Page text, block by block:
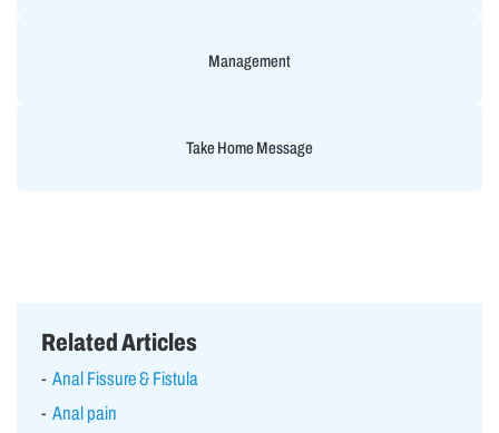
Management
Take Home Message
Related Articles
Anal Fissure & Fistula
Anal pain